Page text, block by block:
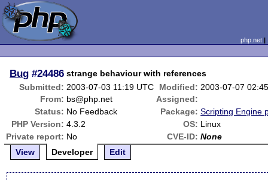
php.net
Bug #24486 strange behaviour with references
Submitted: 2003-07-03 11:19 UTC Modified: 2003-07-07
From: bs@php.net
Assigned:
Status: No Feedback Package: Scripting Engine
PHP Version: 4.3.2 OS: Linux
Private report: No CVE-ID: None
View
Developer Edit